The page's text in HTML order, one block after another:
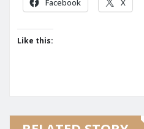
Facebook X
Like this: